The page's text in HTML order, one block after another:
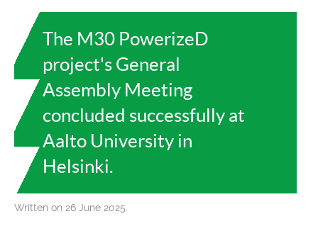
The M30 PowerizeD
project's General
Assembly Meeting
concluded successfully at
Aalto University in
Helsinki.
Written on 26 June 2025.